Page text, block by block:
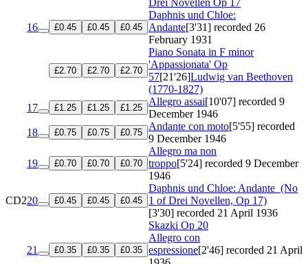
16 £0.45 £0.45 £0.45
Daphnis und Chloe:
Andante[3'31] recorded 26
February 1931
£2.70 £2.70 £2.70
Piano Sonata in F minor
'Appassionata' Op
57[21'26]Ludwig van Beethoven
(1770-1827)
17
£1.25 £1.25 £1.25
Allegro assai[10'07] recorded 9
December 1946
18
£0.75 £0.75 £0.75
Andante con moto[5'55] recorded
9 December 1946
19 £0.70 £0.70 £0.70
Allegro ma non
troppo[5'24] recorded 9 December
1946
CD220 £0.45 £0.45 £0.45
Daphnis und Chloe: Andante (No
1 of Drei Novellen, Op 17)
[3'30] recorded 21 April 1936
Skazki Op 20
21 £0.35 £0.35 £0.35
Allegro con
espressione[2'46] recorded 21 April